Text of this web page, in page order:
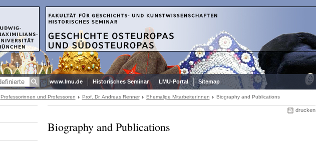
www.lmu.de Historisches Seminar LMU-Portal Sitemap
Professorinnen und Professoren Prof. Dr. Andreas Renner Ehemalige MitarbeiterInnen Biography and Publications
drucken
Biography and Publications